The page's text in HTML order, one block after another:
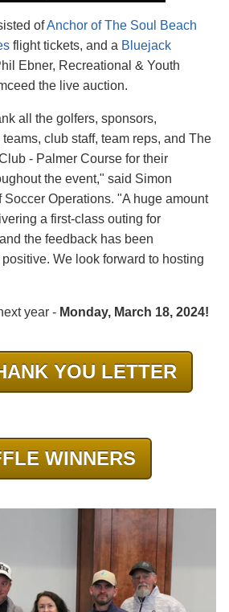
ofAnchor of The Soul Beach
flight tickets, and a Bluejack
Ebner, Recreational & Youth
the live auction.
all the golfers, sponsors,
club staff, team reps, and The
- Palmer Course for their
the event," said Simon
Soccer Operations. "A huge amount
a first-class outing for
the feedback has been
We look forward to hosting
year - Monday, March 18, 2024!
YOU LETTER
WINNERS